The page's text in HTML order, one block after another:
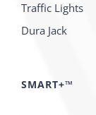
Traffic Lights
Dura Jack
SMART+™